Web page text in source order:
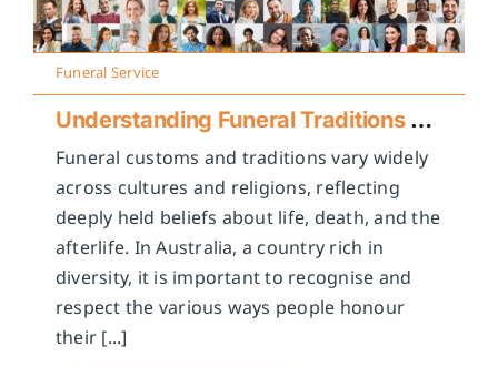
Funeral Service
Understanding Funeral Traditions Across Cultures
Funeral customs and traditions vary widely
across cultures and religions, reflecting
deeply held beliefs about life, death, and the
afterlife. In Australia, a country rich in
diversity, it is important to recognise and
respect the various ways people honour
their [...]